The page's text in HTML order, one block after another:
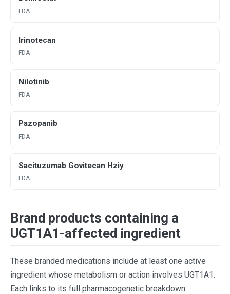
FDA
Irinotecan
FDA
Nilotinib
FDA
Pazopanib
FDA
Sacituzumab Govitecan Hziy
FDA
Brand products containing a
UGT1A1-affected ingredient
These branded medications include at least one active
ingredient whose metabolism or action involves UGT1A1.
Each links to its full pharmacogenetic breakdown.